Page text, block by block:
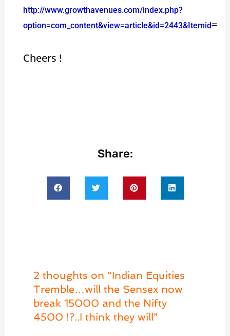
http://www.growthavenues.com/index.php?
option=com_content&view=article&id=2443&Itemid=
Cheers !
Share:
2 thoughts on “Indian Equities
Tremble…will the Sensex now
break 15000 and the Nifty
4500 !?..I think they will”